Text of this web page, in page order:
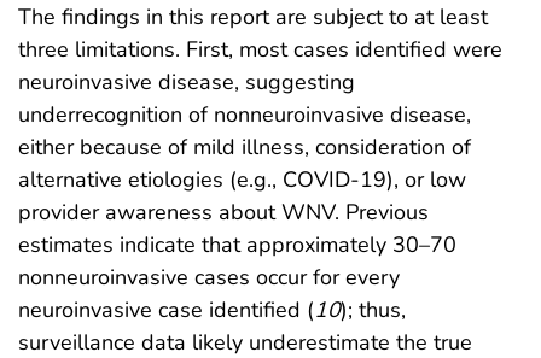
The findings in this report are subject to at least
three limitations. First, most cases identified were
neuroinvasive disease, suggesting
underrecognition of nonneuroinvasive disease,
either because of mild illness, consideration of
alternative etiologies (e.g., COVID-19), or low
provider awareness about WNV. Previous
estimates indicate that approximately 30–70
nonneuroinvasive cases occur for every
neuroinvasive case identified (10); thus,
surveillance data likely underestimate the true